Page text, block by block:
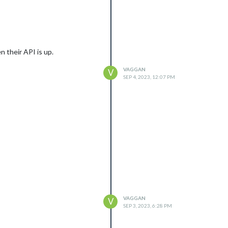
their API is up.
V
VAGGAN
SEP 4, 2023, 12:07 PM
V
VAGGAN
SEP 3, 2023, 6:28 PM